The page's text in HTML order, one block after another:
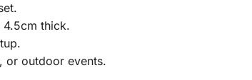
4.5cm thick.
or outdoor events.